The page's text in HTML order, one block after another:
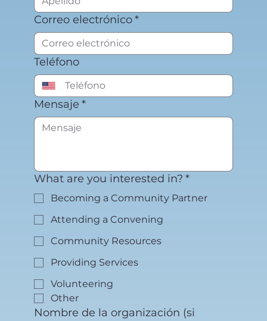
Correo electrónico*
Teléfono
Mensaje *
What are you interested in? *
Becoming a Community Partner
Attending a Convening
Community Resources
Providing Services
Volunteering
Other
Nombre de la organización (si